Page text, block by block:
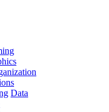
Data